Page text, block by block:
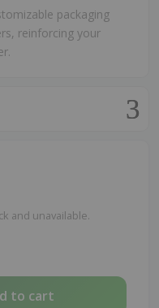
packaging
reinforcing your
and unavailable.
to cart